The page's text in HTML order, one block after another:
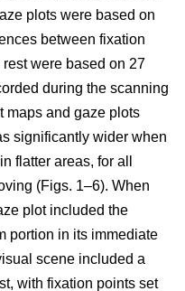
plots were based on
between fixation
were based on 27
during the scanning
maps and gaze plots
significantly wider when
flatter areas, for all
(Figs. 1–6). When
plot included the
portion in its immediate
scene included a
with fixation points set